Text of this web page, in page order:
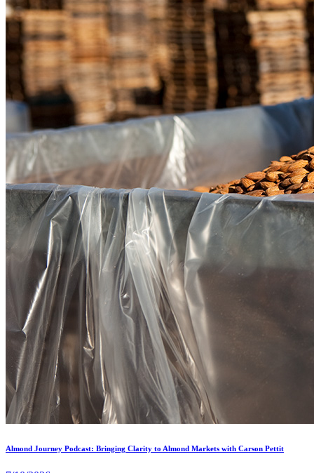
Almond Journey Podcast: Bringing Clarity to Almond Markets with Carson Pettit